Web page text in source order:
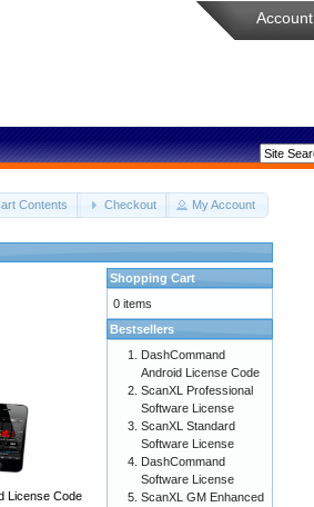
Account
Contents Checkout My Account
License Code
Shopping Cart
0 items
Bestsellers
DashCommand
Android License Code
ScanXL Professional
Software License
ScanXL Standard
Software License
DashCommand
Software License
ScanXL GM Enhanced